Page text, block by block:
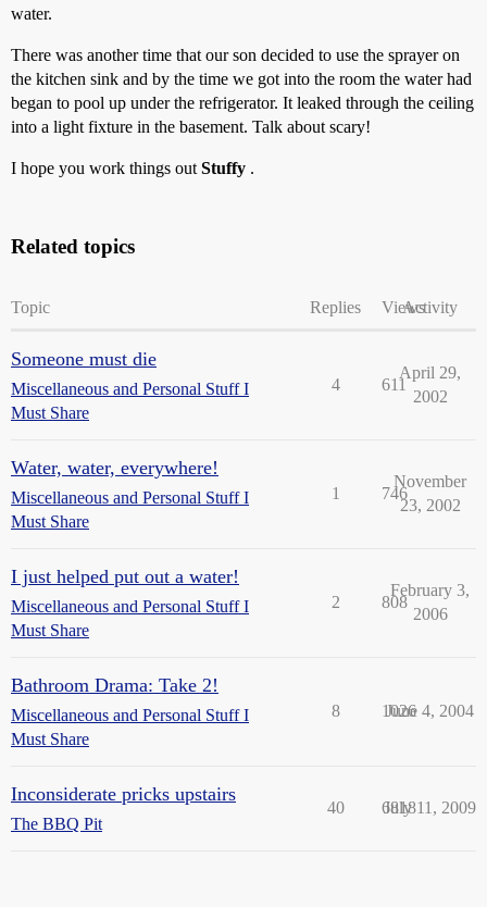
water.
There was another time that our son decided to use the sprayer on
the kitchen sink and by the time we got into the room the water had
began to pool up under the refrigerator. It leaked through the ceiling
into a light fixture in the basement. Talk about scary!
I hope you work things out Stuffy .
Related topics
Topic Replies ViewsActivity
Someone must die
Miscellaneous and Personal Stuff I
Must Share
4 611
April 29,
2002
Water, water, everywhere!
Miscellaneous and Personal Stuff I
Must Share
1 746
November
23, 2002
I just helped put out a water!
Miscellaneous and Personal Stuff I
Must Share
2 808
February 3,
2006
Bathroom Drama: Take 2!
Miscellaneous and Personal Stuff I
Must Share
8 1026
June 4, 2004
Inconsiderate pricks upstairs
The BBQ Pit
40 6818
July 11, 2009